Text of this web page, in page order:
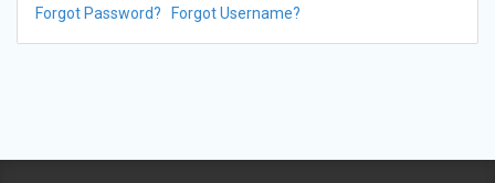
Forgot Password? Forgot Username?